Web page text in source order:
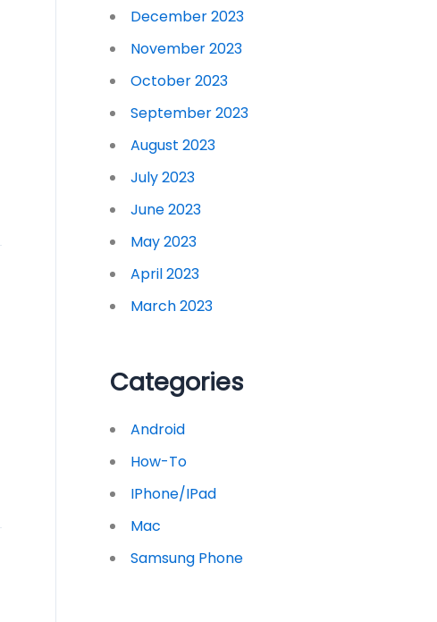
December 2023
November 2023
October 2023
September 2023
August 2023
July 2023
June 2023
May 2023
April 2023
March 2023
Categories
Android
How-To
IPhone/iPad
Mac
Samsung Phone